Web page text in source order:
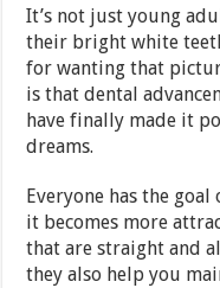
and
Invisalign:
It’s
Never
Too
Late
for
a
Smile
It’s not just young
their bright white
for wanting that
is that dental
have finally made it
dreams.
Everyone has the
it becomes more
that are straight and
they also help you